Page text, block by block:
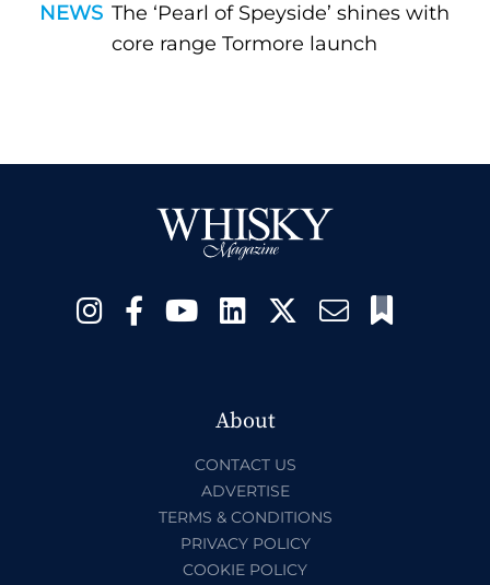
NEWS The ‘Pearl of Speyside’ shines with
core range Tormore launch
About
CONTACT US
ADVERTISE
TERMS & CONDITIONS
PRIVACY POLICY
COOKIE POLICY